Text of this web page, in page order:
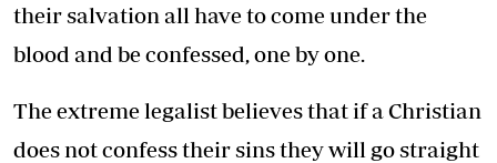
their salvation all have to come under the
blood and be confessed, one by one.
The extreme legalist believes that if a Christian
does not confess their sins they will go straight